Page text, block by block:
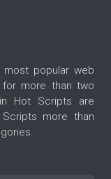
popular web
more than two
Hot Scripts are
more than